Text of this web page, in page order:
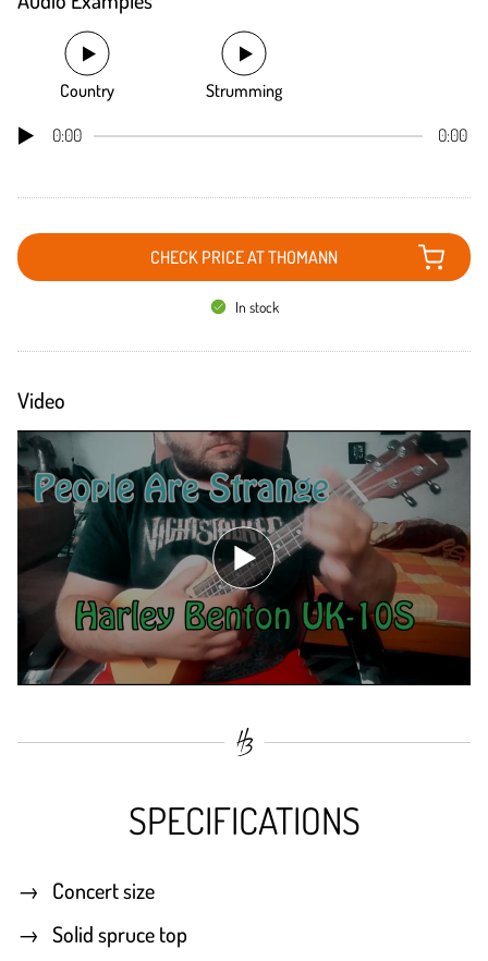
Country Strumming
0:00 0:00
CHECK PRICE AT THOMANN
In stock
Video
SPECIFICATIONS
Concert size
Solid spruce top